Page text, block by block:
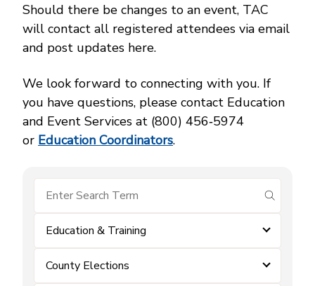
Should there be changes to an event, TAC
will contact all registered attendees via email
and post updates here.
We look forward to connecting with you. If
you have questions, please contact Education
and Event Services at (800) 456‑5974
or Education Coordinators.
submit
Education & Training
County Elections